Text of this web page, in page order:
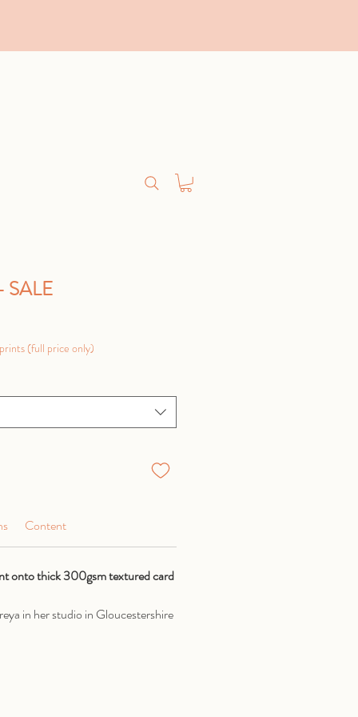
SALE
(full price only)
Content
onto thick 300gsm textured card
in her studio in Gloucestershire